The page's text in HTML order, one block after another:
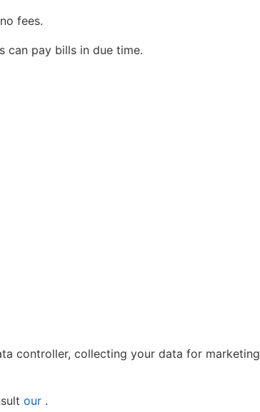
fees.
can pay bills in due time.
controller, collecting your data for marketing
our .